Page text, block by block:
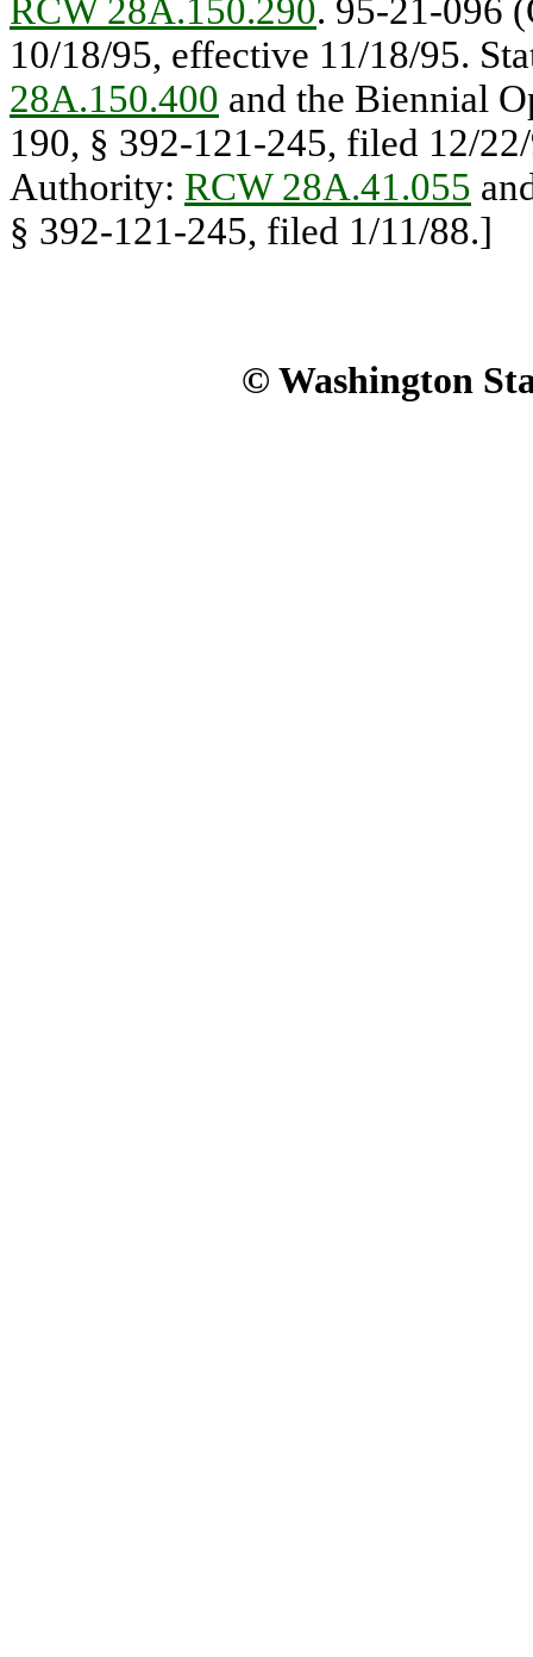
RCW 28A.150.290. 95-21-096
10/18/95, effective 11/18/95.
28A.150.400 and the Biennial
190, § 392-121-245, filed 12/
Authority: RCW 28A.41.055
§ 392-121-245, filed 1/11/88.]
© Washington